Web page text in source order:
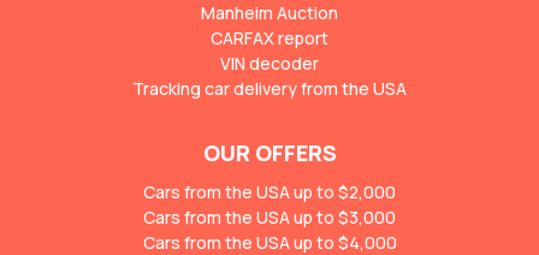
Manheim Auction
CARFAX report
VIN decoder
Tracking car delivery from the USA
OUR OFFERS
Cars from the USA up to $2,000
Cars from the USA up to $3,000
Cars from the USA up to $4,000